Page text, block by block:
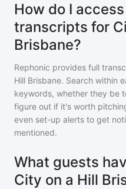
How do I
transcripts for
Brisbane?
Rephonic provides full
Hill Brisbane. Search within
keywords, whether they be
figure out if it's worth
even set-up alerts to get
mentioned.
What guests
City on a Hill